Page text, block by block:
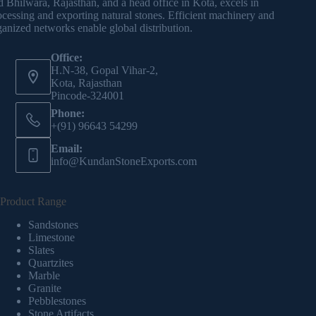
and exporting natural stones. Efficient machinery and
networks enable global distribution.
Office:
H.N-38, Gopal Vihar-2,
Kota, Rajasthan
Pincode-324001
Phone:
+(91) 96643 54299
Email:
info@KundanStoneExports.com
Product Range
Sandstones
Limestone
Slates
Quartzites
Marble
Granite
Pebblestones
Stone Artifacts